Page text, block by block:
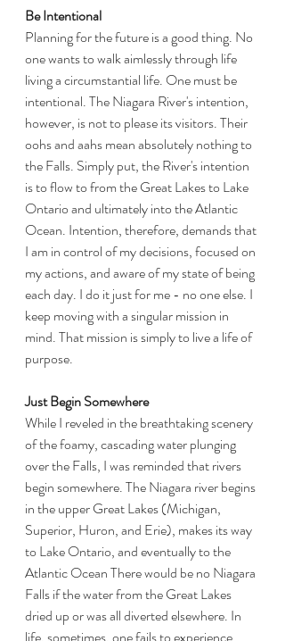
Be Intentional
Planning for the future is a good thing. No
one wants to walk aimlessly through life
living a circumstantial life. One must be
intentional. The Niagara River's intention,
however, is not to please its visitors. Their
oohs and aahs mean absolutely nothing to
the Falls. Simply put, the River's intention
is to flow to from the Great Lakes to Lake
Ontario and ultimately into the Atlantic
Ocean. Intention, therefore, demands that
I am in control of my decisions, focused on
my actions, and aware of my state of being
each day. I do it just for me - no one else. I
keep moving with a singular mission in
mind. That mission is simply to live a life of
purpose.
Just Begin Somewhere
While I reveled in the breathtaking scenery
of the foamy, cascading water plunging
over the Falls, I was reminded that rivers
begin somewhere. The Niagara river begins
in the upper Great Lakes (Michigan,
Superior, Huron, and Erie), makes its way
to Lake Ontario, and eventually to the
Atlantic Ocean There would be no Niagara
Falls if the water from the Great Lakes
dried up or was all diverted elsewhere. In
life, sometimes, one fails to experience